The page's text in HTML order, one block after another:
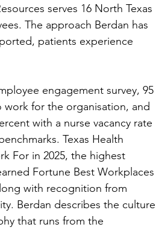
serves 16 North Texas
The approach Berdan has
patients experience
engagement survey, 95
work for the organisation, and
with a nurse vacancy rate
Texas Health
For in 2025, the highest
Fortune Best Workplaces
with recognition from
Berdan describes the culture
that runs from the